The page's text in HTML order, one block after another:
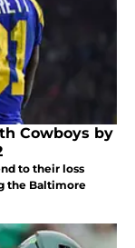
Cowboys by
to their loss
the Baltimore